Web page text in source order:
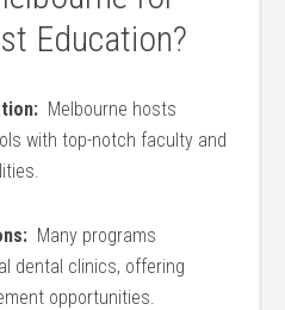
Education?
⁣ Melbourne ‍hosts
with top-notch⁤ faculty⁢ and
​ Many programs⁢
dental ​clinics, ⁢offering
opportunities.